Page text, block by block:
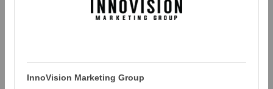
InnoVision Marketing Group